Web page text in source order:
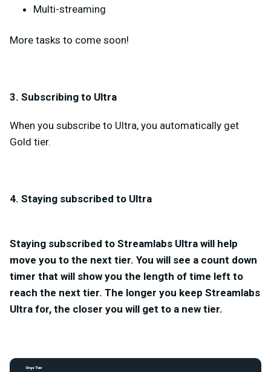
Multi-streaming
More tasks to come soon!
3. Subscribing to Ultra
When you subscribe to Ultra, you automatically get
Gold tier.
4. Staying subscribed to Ultra
Staying subscribed to Streamlabs Ultra will help
move you to the next tier. You will see a count down
timer that will show you the length of time left to
reach the next tier. The longer you keep Streamlabs
Ultra for, the closer you will get to a new tier.